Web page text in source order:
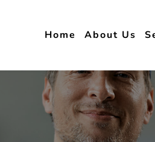
Home About Us